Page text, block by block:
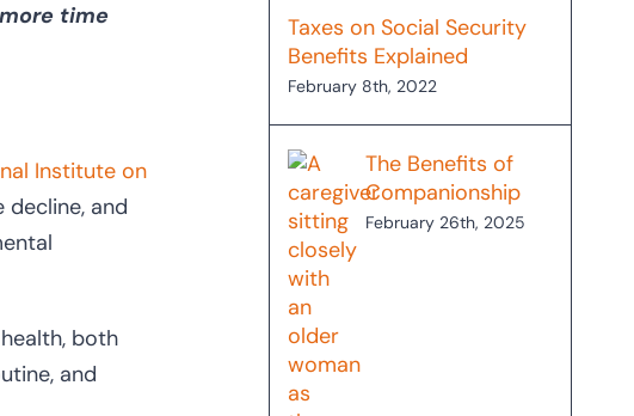
time
Institute on
decline, and
both
and
Taxes on Social Security
Benefits Explained
February 8th, 2022
The Benefits of
Companionship
February 26th, 2025